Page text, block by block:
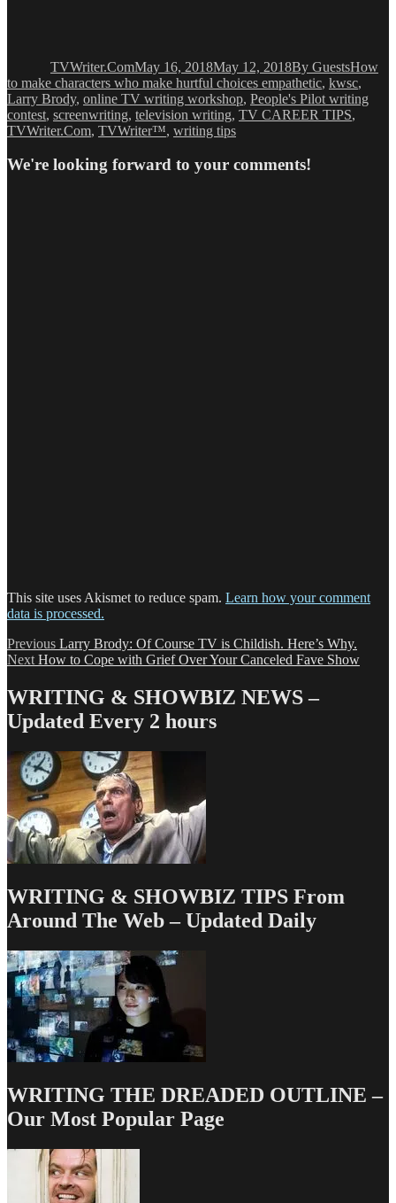
TVWriter.ComMay 16, 2018May 12, 2018By GuestsHow
to make characters who make hurtful choices empathetic, kwsc,
Larry Brody, online TV writing workshop, People's Pilot writing
contest, screenwriting, television writing, TV CAREER TIPS,
TVWriter.Com, TVWriter™, writing tips
We're looking forward to your comments!
This site uses Akismet to reduce spam. Learn how your comment
data is processed.
Post
navigation
Previous Previous
post:
Larry Brody: Of Course TV is Childish. Here’s Why.
Next Next
How to Cope with Grief Over Your Canceled Fave Show
WRITING & SHOWBIZ NEWS –
Updated Every 2 hours
WRITING & SHOWBIZ TIPS From
Around The Web – Updated Daily
WRITING THE DREADED OUTLINE –
Our Most Popular Page